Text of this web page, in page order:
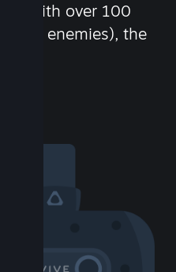
With over 100
(or enemies), the